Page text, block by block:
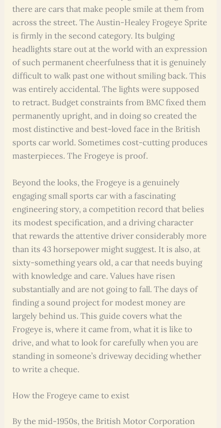
there are cars that make people smile at them from
across the street. The Austin-Healey Frogeye Sprite
is firmly in the second category. Its bulging
headlights stare out at the world with an expression
of such permanent cheerfulness that it is genuinely
difficult to walk past one without smiling back. This
was entirely accidental. The lights were supposed
to retract. Budget constraints from BMC fixed them
permanently upright, and in doing so created the
most distinctive and best-loved face in the British
sports car world. Sometimes cost-cutting produces
masterpieces. The Frogeye is proof.
Beyond the looks, the Frogeye is a genuinely
engaging small sports car with a fascinating
engineering story, a competition record that belies
its modest specification, and a driving character
that rewards the attentive driver considerably more
than its 43 horsepower might suggest. It is also, at
sixty-something years old, a car that needs buying
with knowledge and care. Values have risen
substantially and are not going to fall. The days of
finding a sound project for modest money are
largely behind us. This guide covers what the
Frogeye is, where it came from, what it is like to
drive, and what to look for carefully when you are
standing in someone’s driveway deciding whether
to write a cheque.
How the Frogeye came to exist
By the mid-1950s, the British Motor Corporation